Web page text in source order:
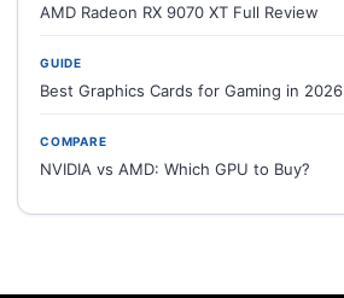
AMD Radeon RX 9070 XT Full Review
GUIDE
Best Graphics Cards for Gaming in 2026
COMPARE
NVIDIA vs AMD: Which GPU to Buy?